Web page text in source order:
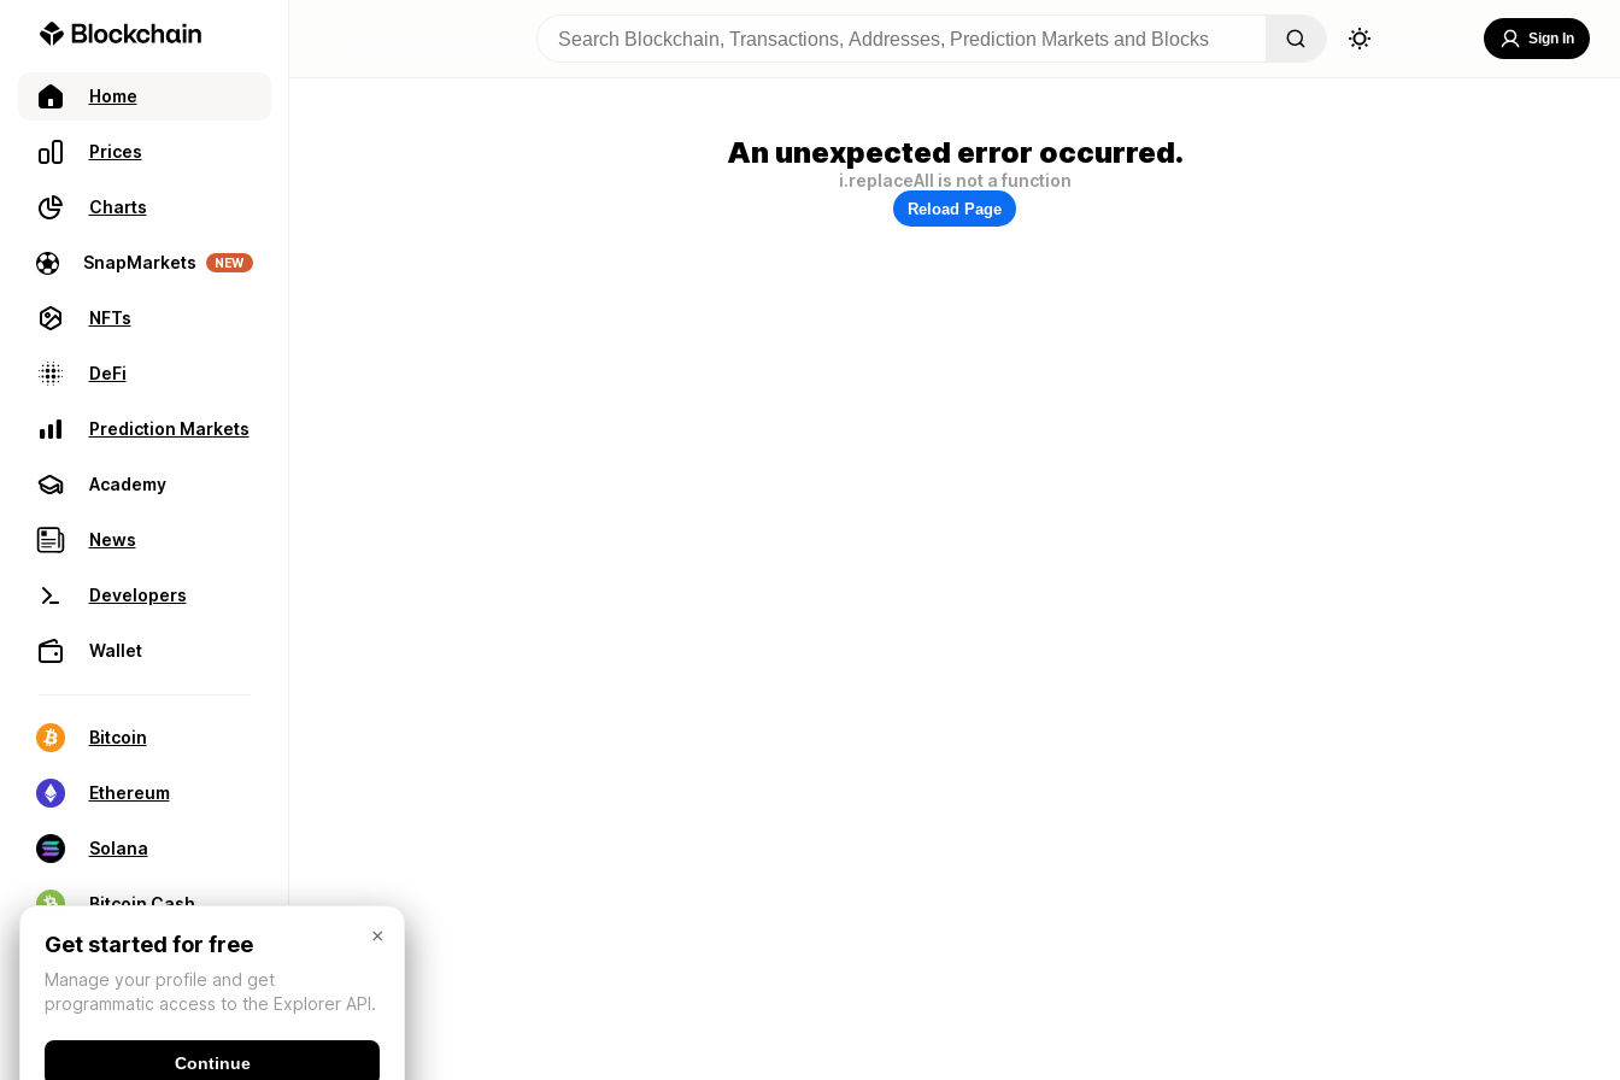
Home
Prices
Charts
SnapMarkets NEW
NFTs
DeFi
Prediction Markets
Academy
News
Developers
Wallet
Bitcoin
Ethereum
Solana
Bitcoin Cash
Sign In
An unexpected error occurred.
i.replaceAll is not a function
Reload Page
×
Get started for free
Manage your profile and get
programmatic access to the Explorer API.
Continue